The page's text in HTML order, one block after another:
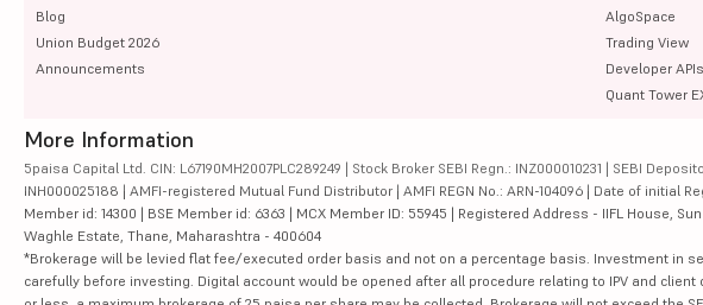
Blog
Union Budget 2026
Announcements
AlgoSpace
Trading View
Developer APIs
Quant Tower
More Information
5paisa Capital Ltd. CIN: L67190MH2007PLC289249 | Stock Broker SEBI Regn.: INZ000010231 | SEBI
INH000025188 | AMFI-registered Mutual Fund Distributor | AMFI REGN No.: ARN-104096 | Date of initial
Member id: 14300 | BSE Member id: 6363 | MCX Member ID: 55945 | Registered Address - IIFL House,
Waghle Estate, Thane, Maharashtra - 400604
*Brokerage will be levied flat fee/executed order basis and not on a percentage basis. Investment in
carefully before investing. Digital account would be opened after all procedure relating to IPV and